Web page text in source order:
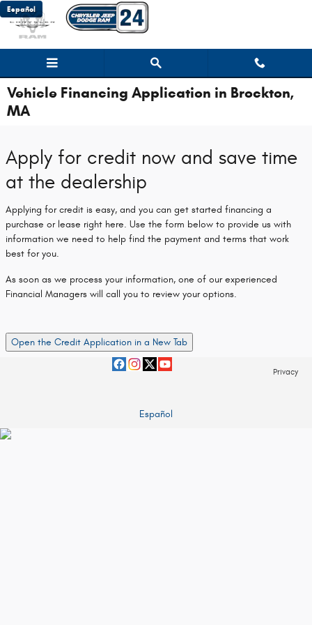
Skip to main content
Español
Vehicle Financing Application in Brockton,
MA
Apply for credit now and save time
at the dealership
Applying for credit is easy, and you can get started financing a
purchase or lease right here. Use the form below to provide us with
information we need to help find the payment and terms that work
best for you.
As soon as we process your information, one of our experienced
Financial Managers will call you to review your options.
Open the Credit Application in a New Tab
Privacy
Español